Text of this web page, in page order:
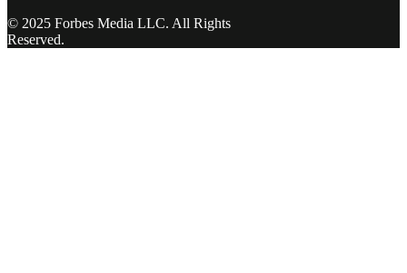
© 2025 Forbes Media LLC. All Rights
Reserved.